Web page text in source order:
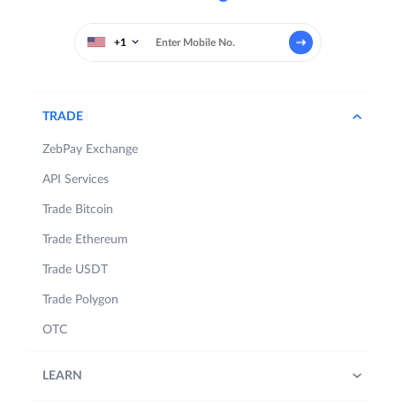
+1
TRADE
ZebPay Exchange
API Services
Trade Bitcoin
Trade Ethereum
Trade USDT
Trade Polygon
OTC
LEARN